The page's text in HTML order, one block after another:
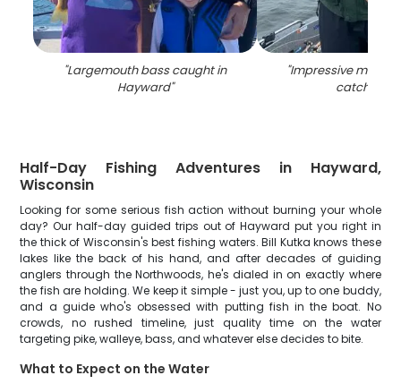
"Largemouth bass caught in
Hayward"
"Impressive
catch in WI
Half-Day Fishing Adventures in Hayward,
Wisconsin
Looking for some serious fish action without burning your whole
day? Our half-day guided trips out of Hayward put you right in
the thick of Wisconsin's best fishing waters. Bill Kutka knows these
lakes like the back of his hand, and after decades of guiding
anglers through the Northwoods, he's dialed in on exactly where
the fish are holding. We keep it simple - just you, up to one buddy,
and a guide who's obsessed with putting fish in the boat. No
crowds, no rushed timeline, just quality time on the water
targeting pike, walleye, bass, and whatever else decides to bite.
What to Expect on the Water